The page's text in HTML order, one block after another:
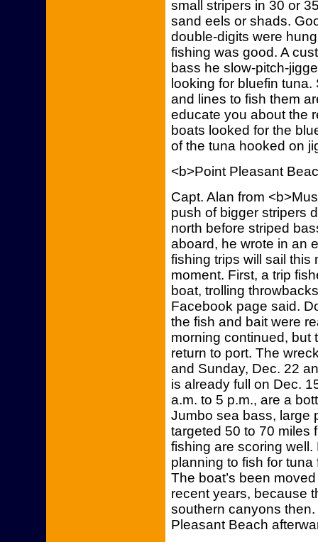
small stripers in 30 or
sand eels or shads.
double-digits were
fishing was good. A
bass he slow-pitch-
looking for bluefin
and lines to fish them
educate you about the
boats looked for the
of the tuna hooked on
<b>Point Pleasant
Capt. Alan from
push of bigger stripers
north before striped
aboard, he wrote in an
fishing trips will sail this
moment. First, a trip
boat, trolling
Facebook page said.
the fish and bait were
morning continued, but
return to port. The
and Sunday, Dec. 22
is already full on Dec.
a.m. to 5 p.m., are a
Jumbo sea bass, large
targeted 50 to 70 miles
fishing are scoring
planning to fish for
The boat’s been
recent years, because
southern canyons
Pleasant Beach